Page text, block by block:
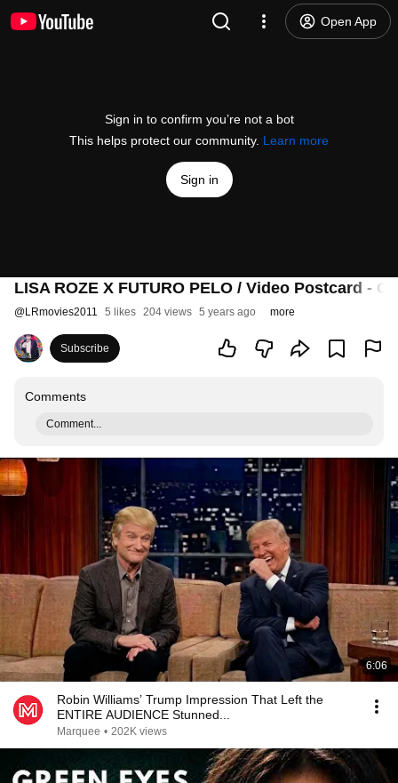
Open App
Sign in to confirm you’re not a bot
This helps protect our community. Learn more
Sign in
LISA ROZE X FUTURO PELO / Video Postcard -
@LRmovies2011 5 likes 204 views 5 years ago more
Subscribe
Comments
Comment...
6:06
Robin Williams’ Trump Impression That Left the
ENTIRE AUDIENCE Stunned...
Marquee • 202K views